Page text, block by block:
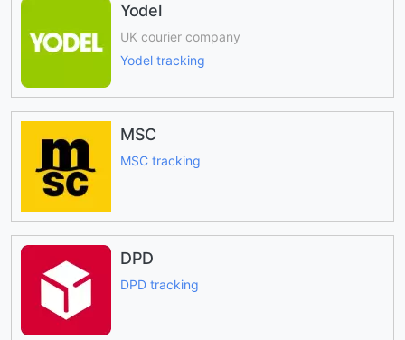
Yodel
UK courier company
Yodel tracking
MSC
MSC tracking
DPD
DPD tracking